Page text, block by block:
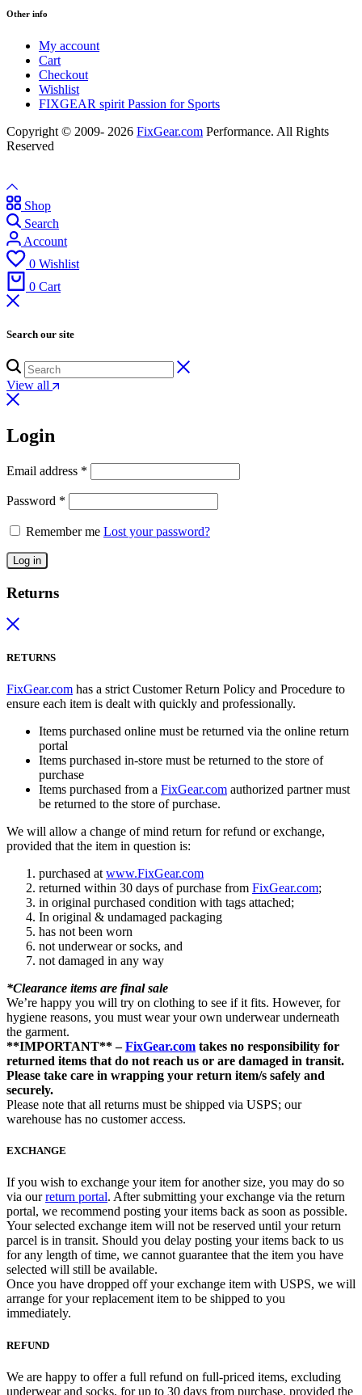
Other info
My account
Cart
Checkout
Wishlist
FIXGEAR spirit Passion for Sports
Copyright © 2009- 2026 FixGear.com Performance. All Rights
Reserved
Shop
Search
Account
0 Wishlist
0 Cart
Search our site
View all
Login
Email address *
Password *
Remember me Lost your password?
Log in
Returns
RETURNS
FixGear.com has a strict Customer Return Policy and Procedure to
ensure each item is dealt with quickly and professionally.
Items purchased online must be returned via the online return
portal
Items purchased in-store must be returned to the store of
purchase
Items purchased from a FixGear.com authorized partner must
be returned to the store of purchase.
We will allow a change of mind return for refund or exchange,
provided that the item in question is:
purchased at www.FixGear.com
returned within 30 days of purchase from FixGear.com;
in original purchased condition with tags attached;
In original & undamaged packaging
has not been worn
not underwear or socks, and
not damaged in any way
*Clearance items are final sale
We’re happy you will try on clothing to see if it fits. However, for
hygiene reasons, you must wear your own underwear underneath
the garment.
**IMPORTANT** –FixGear.com takes no responsibility for
returned items that do not reach us or are damaged in transit.
Please take care in wrapping your return item/s safely and
securely.
Please note that all returns must be shipped via USPS; our
warehouse has no customer access.
EXCHANGE
If you wish to exchange your item for another size, you may do so
via ourreturn portal. After submitting your exchange via the return
portal, we recommend posting your items back as soon as possible.
Your selected exchange item will not be reserved until your return
parcel is in transit. Should you delay posting your items back to us
for any length of time, we cannot guarantee that the item you have
selected will still be available.
Once you have dropped off your exchange item with USPS, we will
arrange for your replacement item to be shipped to you
immediately.
REFUND
We are happy to offer a full refund on full-priced items, excluding
underwear and socks, for up to 30 days from purchase, provided the